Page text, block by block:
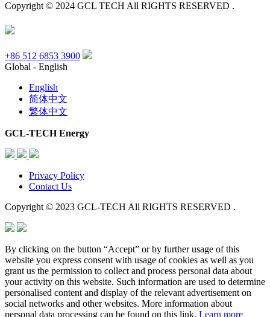
Copyright © 2024 GCL TECH All RIGHTS RESERVED .
+86 512 6853 3900
Global - English
English
简体中文
繁体中文
GCL-TECH Energy
Privacy Policy
Contact Us
Copyright © 2023 GCL-TECH All RIGHTS RESERVED .
By clicking on the button “Accept” or by further usage of this
website you express consent with usage of cookies as well as you
grant us the permission to collect and process personal data about
your activity on this website. Such information are used to determine
personalised content and display of the relevant advertisement on
social networks and other websites. More information about
personal data processing can be found on this link. Learn more